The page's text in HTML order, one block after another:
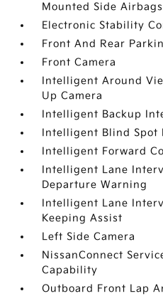
Mounted Side Airbags
Electronic Stability
Front And Rear
Front Camera
Intelligent Around
Up Camera
Intelligent Backup
Intelligent Blind Spot
Intelligent Forward
Intelligent Lane
Departure Warning
Intelligent Lane
Keeping Assist
Left Side Camera
NissanConnect
Capability
Outboard Front Lap